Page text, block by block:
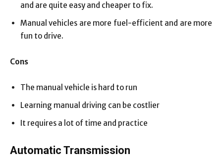
and are quite easy and cheaper to fix.
Manual vehicles are more fuel-efficient and are more
fun to drive.
Cons
The manual vehicle is hard to run
Learning manual driving can be costlier
It requires a lot of time and practice
Automatic Transmission